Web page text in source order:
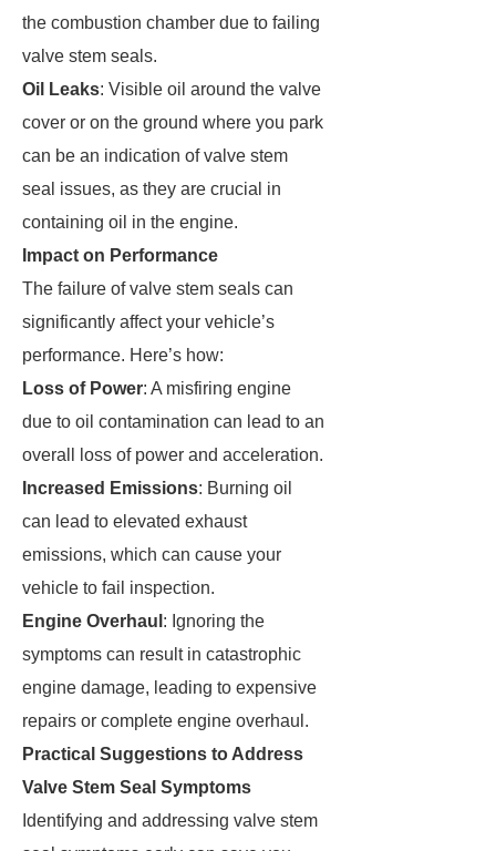
the combustion chamber due to failing
valve stem seals.
Oil Leaks: Visible oil around the valve
cover or on the ground where you park
can be an indication of valve stem
seal issues, as they are crucial in
containing oil in the engine.
Impact on Performance
The failure of valve stem seals can
significantly affect your vehicle’s
performance. Here’s how:
Loss of Power: A misfiring engine
due to oil contamination can lead to an
overall loss of power and acceleration.
Increased Emissions: Burning oil
can lead to elevated exhaust
emissions, which can cause your
vehicle to fail inspection.
Engine Overhaul : Ignoring the
symptoms can result in catastrophic
engine damage, leading to expensive
repairs or complete engine overhaul.
Practical Suggestions to Address
Valve Stem Seal Symptoms
Identifying and addressing valve stem